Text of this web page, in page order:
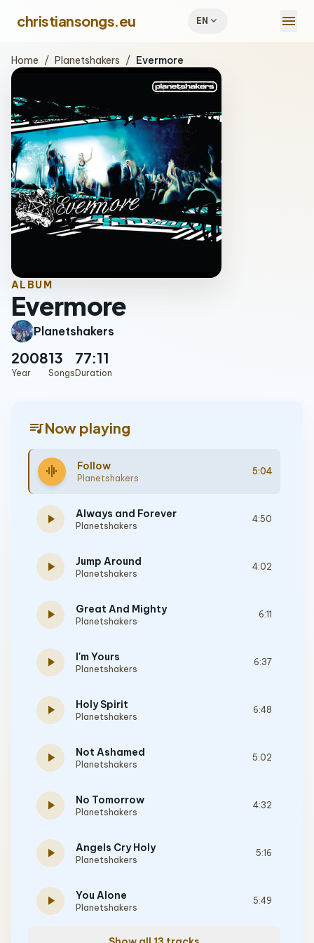
christiansongs.eu EN expand_more menu
Home / Planetshakers / Evermore
ALBUM
Evermore
Planetshakers
2008
Year
13
Songs
77:11
Duration
queue_musicNow playing
graphic_eq Follow
Planetshakers
5:04
play_arrow Always and Forever
Planetshakers
4:50
play_arrow Jump Around
Planetshakers
4:02
play_arrow Great And Mighty
Planetshakers
6:11
play_arrow I'm Yours
Planetshakers
6:37
play_arrow Holy Spirit
Planetshakers
6:48
play_arrow Not Ashamed
Planetshakers
5:02
play_arrow No Tomorrow
Planetshakers
4:32
play_arrow Angels Cry Holy
Planetshakers
5:16
play_arrow You Alone
Planetshakers
5:49